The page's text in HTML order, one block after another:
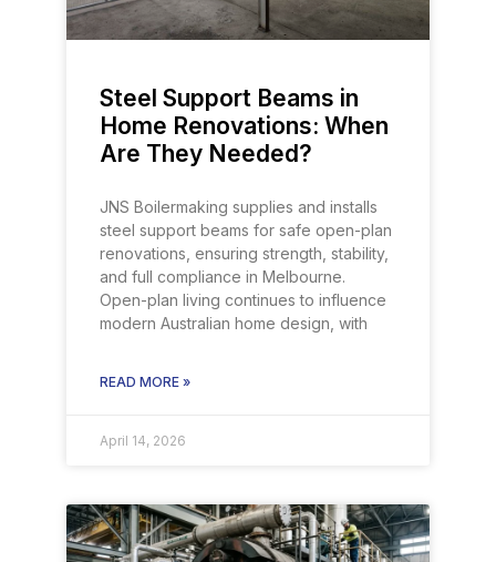
Steel Support Beams in
Home Renovations: When
Are They Needed?
JNS Boilermaking supplies and installs
steel support beams for safe open-plan
renovations, ensuring strength, stability,
and full compliance in Melbourne.
Open-plan living continues to influence
modern Australian home design, with
READ MORE »
April 14, 2026